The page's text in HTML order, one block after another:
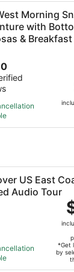
Morning
with
& Breakfast
US East
Audio Tour
is
*Get
by
Self Guided